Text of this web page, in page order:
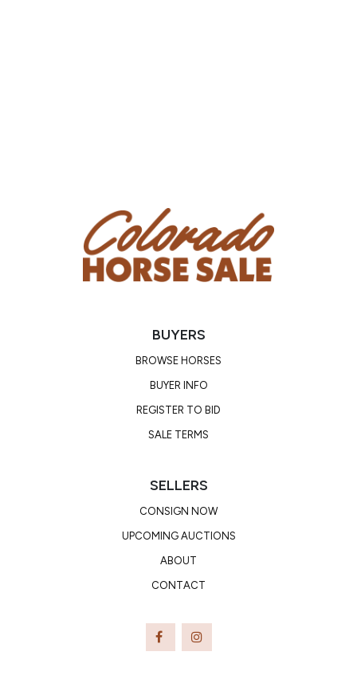
BUYERS
BROWSE HORSES
BUYER INFO
REGISTER TO BID
SALE TERMS
SELLERS
CONSIGN NOW
UPCOMING AUCTIONS
ABOUT
CONTACT